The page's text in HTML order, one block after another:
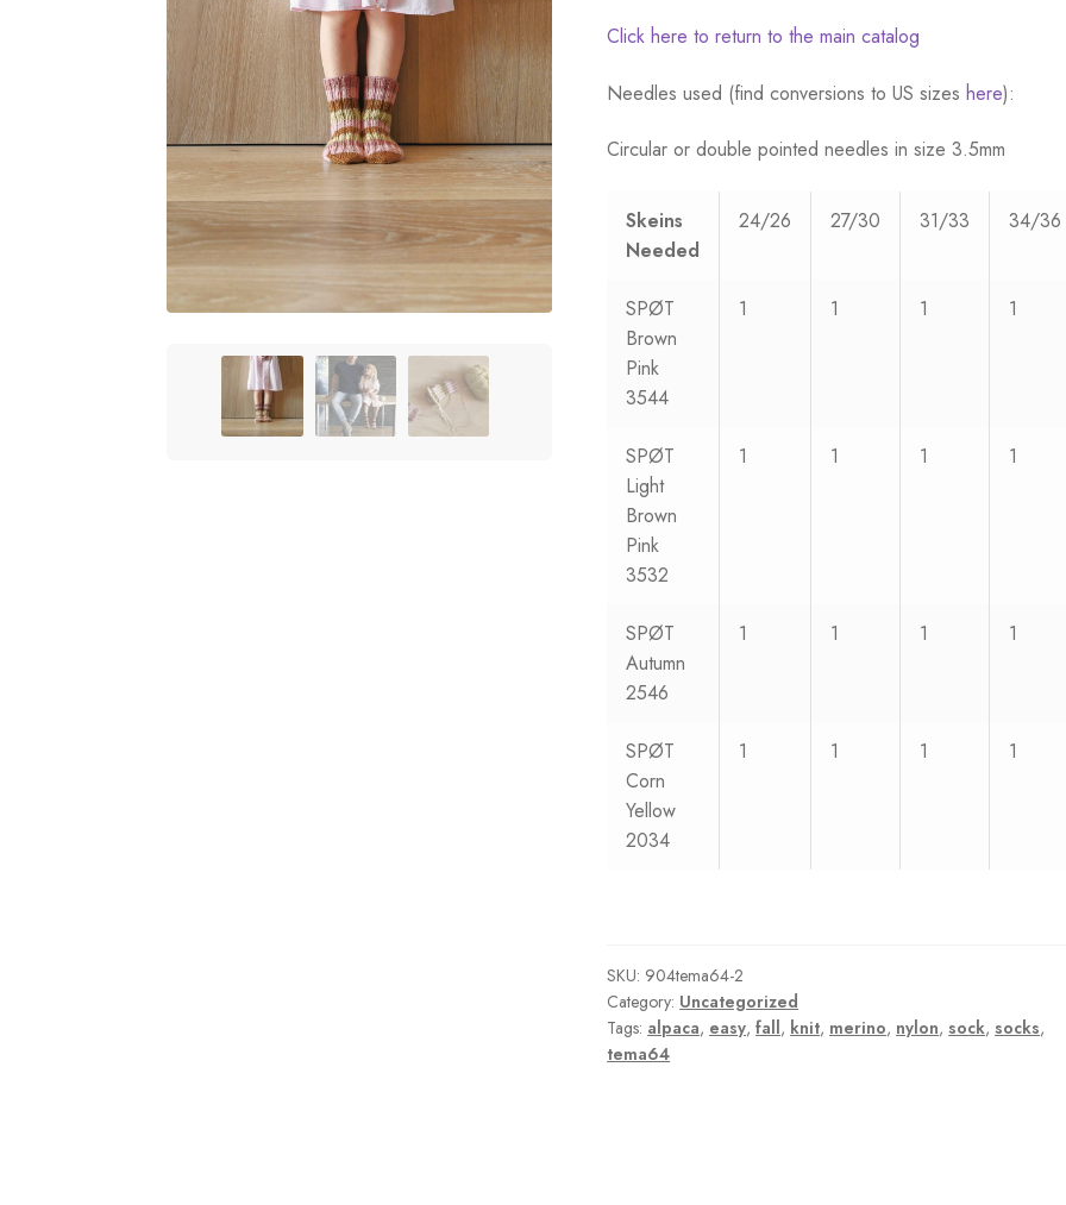
Click here to return to the main catalog
Needles used (find conversions to US sizeshere):
Circular or double pointed needles in size 3.5mm
Skeins
Needed
24/26 27/30 31/33 34/36
SPØT
Brown
Pink
3544
1 1 1 1
SPØT
Light
Brown
Pink
3532
1 1 1 1
SPØT
Autumn
2546
1 1 1 1
SPØT
Corn
Yellow
2034
1 1 1 1
SKU: 904tema64-2
Category: Uncategorized
Tags: alpaca, easy,fall, knit, merino, nylon,sock,socks,
tema64